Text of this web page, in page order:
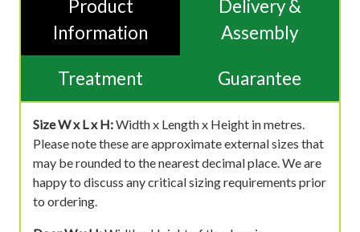
Product
Information
Delivery &
Assembly
Treatment Guarantee
Size W x L x H:Width x Length x Height in metres.
Please note these are approximate external sizes that
may be rounded to the nearest decimal place. We are
happy to discuss any critical sizing requirements prior
to ordering.